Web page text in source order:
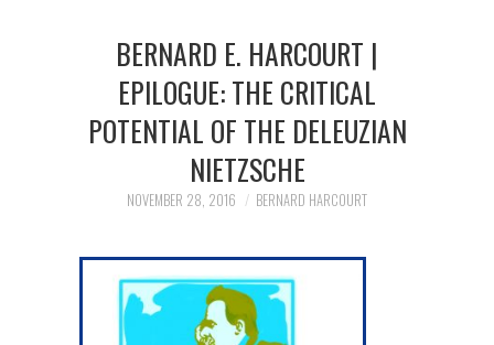
BERNARD E. HARCOURT |
EPILOGUE: THE CRITICAL
POTENTIAL OF THE DELEUZIAN
NIETZSCHE
NOVEMBER 28, 2016 BERNARD HARCOURT